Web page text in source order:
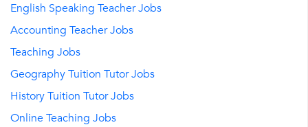
English Speaking Teacher Jobs
Accounting Teacher Jobs
Teaching Jobs
Geography Tuition Tutor Jobs
History Tuition Tutor Jobs
Online Teaching Jobs